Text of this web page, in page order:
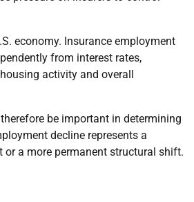
economy. Insurance employment
from interest rates,
activity and overall
be important in determining
decline represents a
or a more permanent structural shift.